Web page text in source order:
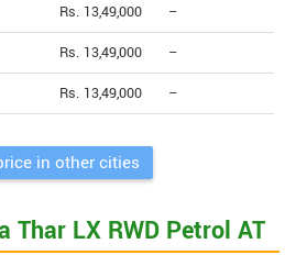
Rs. 13,49,000 --
Rs. 13,49,000 --
Rs. 13,49,000 --
in other cities
LX RWD Petrol AT